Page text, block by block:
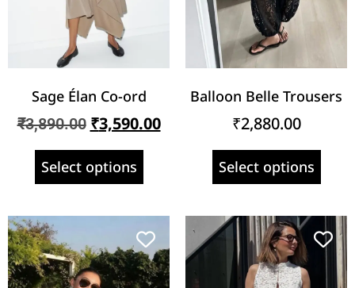
Sage Élan Co-ord
₹3,890.00 ₹3,590.00
Select options
Balloon Belle Trousers
₹2,880.00
Select options